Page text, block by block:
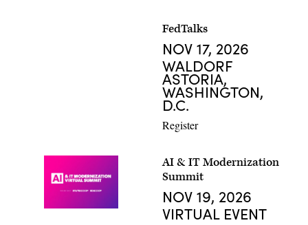
FedTalks
NOV 17, 2026
WALDORF
ASTORIA,
WASHINGTON,
D.C.
Register
AI & IT Modernization
Summit
NOV 19, 2026
VIRTUAL EVENT